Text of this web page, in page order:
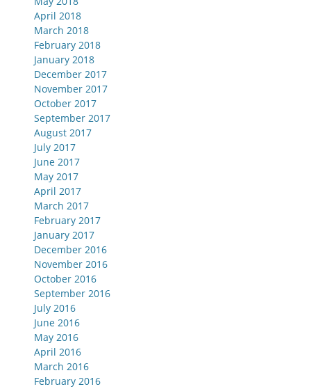
April 2018
March 2018
February 2018
January 2018
December 2017
November 2017
October 2017
September 2017
August 2017
July 2017
June 2017
May 2017
April 2017
March 2017
February 2017
January 2017
December 2016
November 2016
October 2016
September 2016
July 2016
June 2016
May 2016
April 2016
March 2016
February 2016